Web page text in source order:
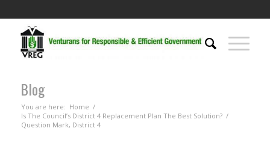
Blog
You are here: Home /
Is The Council’s District 4 Replacement Plan The Best Solution? /
Question Mark, District 4